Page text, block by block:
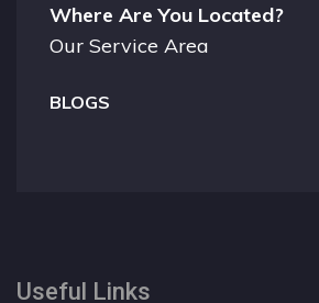
Where Are You Located?
Our Service Area
BLOGS
Useful Links